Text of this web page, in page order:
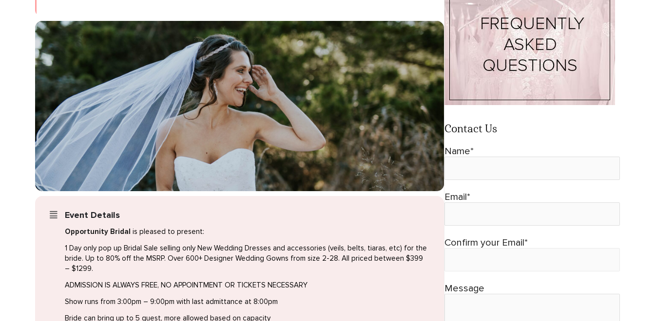
Event Details
Opportunity Bridal is pleased to present:
1 Day only pop up Bridal Sale selling only New Wedding Dresses and accessories (veils, belts, tiaras, etc) for the
bride. Up to 80% off the MSRP. Over 600+ Designer Wedding Gowns from size 2-28. All priced between $399
– $1299.
ADMISSION IS ALWAYS FREE, NO APPOINTMENT OR TICKETS NECESSARY
Show runs from 3:00pm – 9:00pm with last admittance at 8:00pm
Bride can bring up to 5 guest, more allowed based on capacity
Contact Us
Name*
Email*
Confirm your Email*
Message